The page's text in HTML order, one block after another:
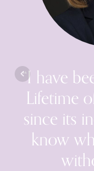
“I have
Lifetime
since its
know